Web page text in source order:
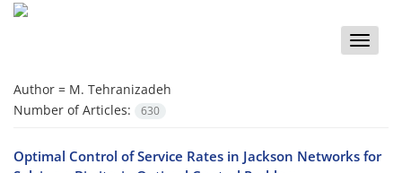
Toggle
Author = M. Tehranizadeh
Number of Articles:
630
Optimal Control of Service Rates in Jackson Networks for